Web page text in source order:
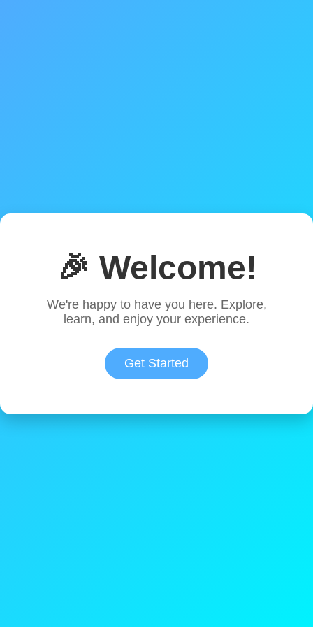
🎉 Welcome!
We're happy to have you here. Explore,
learn, and enjoy your experience.
Get Started